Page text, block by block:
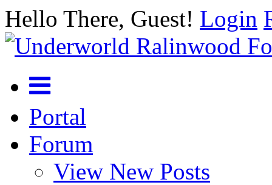
Hello There, Guest! Login
Portal
Forum
View New Posts